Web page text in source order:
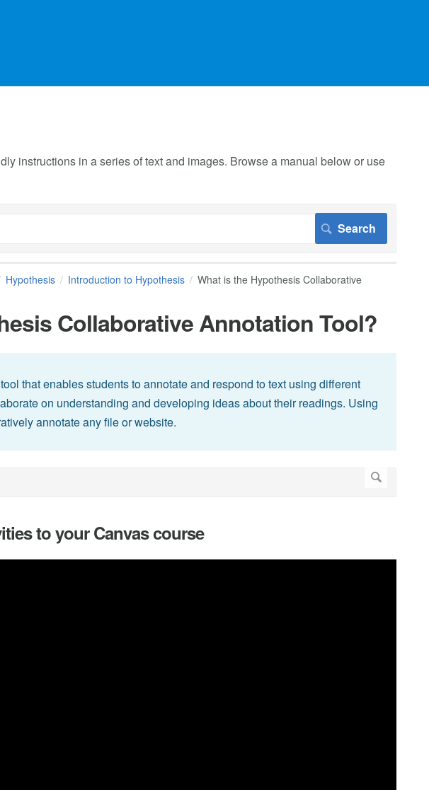
instructions in a series of text and images. Browse a manual below or use
Hypothesis Introduction to Hypothesis
What is the Hypothesis Collaborative
Collaborative Annotation Tool?
that enables students to annotate and respond to text using different
on understanding and developing ideas about their readings. Using
annotate any file or website.
to your Canvas course